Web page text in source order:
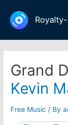
content
Grand
Kevin
Free Music / By